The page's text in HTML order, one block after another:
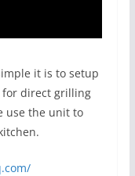
it is to setup
for direct grilling
use the unit to